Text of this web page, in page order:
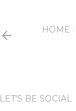
HOME
LET'S BE SOCIAL